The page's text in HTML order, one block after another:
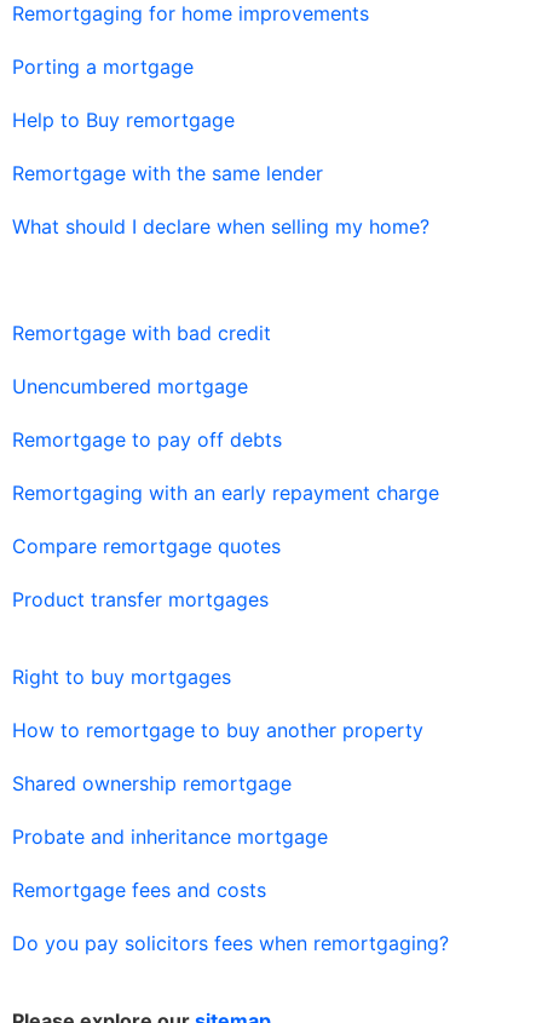
Remortgaging for home improvements
Porting a mortgage
Help to Buy remortgage
Remortgage with the same lender
What should I declare when selling my home?
Remortgage with bad credit
Unencumbered mortgage
Remortgage to pay off debts
Remortgaging with an early repayment charge
Compare remortgage quotes
Product transfer mortgages
Right to buy mortgages
How to remortgage to buy another property
Shared ownership remortgage
Probate and inheritance mortgage
Remortgage fees and costs
Do you pay solicitors fees when remortgaging?